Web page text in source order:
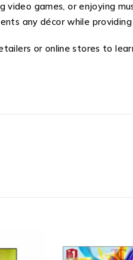
video games, or enjoying
any décor while
or online stores to